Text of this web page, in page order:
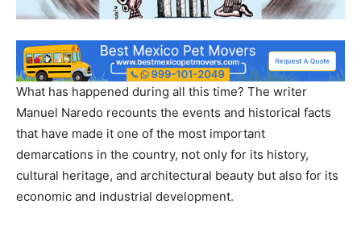
What has happened during all this time? The writer
Manuel Naredo recounts the events and historical facts
that have made it one of the most important
demarcations in the country, not only for its history,
cultural heritage, and architectural beauty but also for its
economic and industrial development.